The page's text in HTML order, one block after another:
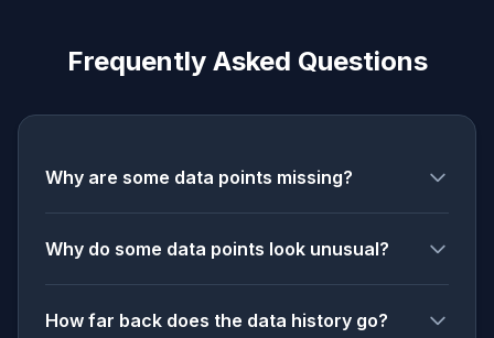
Frequently Asked Questions
Why are some data points missing?
Why do some data points look unusual?
How far back does the data history go?